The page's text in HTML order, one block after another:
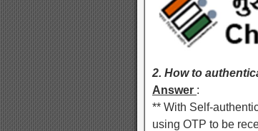
2. How to
Answer :
** With Self-
using OTP to be